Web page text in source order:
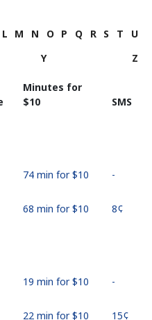
L M N O P Q R S T
U
Y Z
Minutes for
⁦$10⁩
SMS
74 min for ⁦$10⁩ -
68 min for ⁦$10⁩ ⁦8¢⁩
19 min for ⁦$10⁩ -
22 min for ⁦$10⁩ ⁦15¢⁩